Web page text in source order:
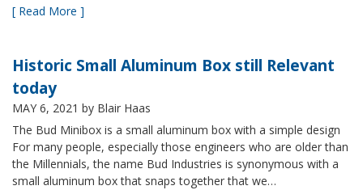
[ Read More ]
Historic Small Aluminum Box still Relevant
today
MAY 6, 2021 by Blair Haas
The Bud Minibox is a small aluminum box with a simple design
For many people, especially those engineers who are older than
the Millennials, the name Bud Industries is synonymous with a
small aluminum box that snaps together that we…